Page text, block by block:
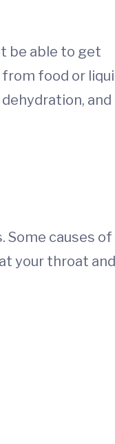
be able to get
from food or
and
Some causes of
your throat and